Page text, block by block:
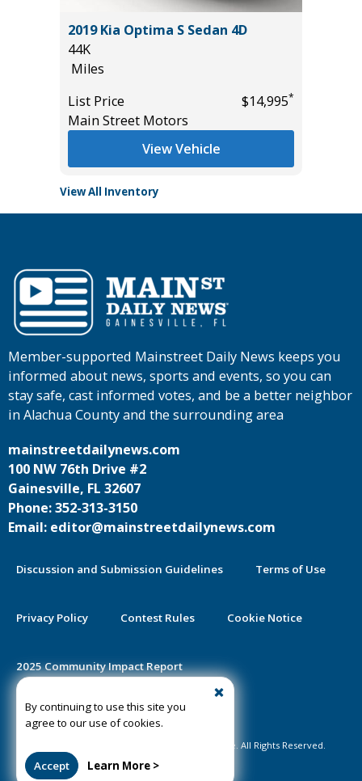
2019 Kia Optima S Sedan 4D
44K
Miles
List Price
$14,995*
Main Street Motors
View Vehicle
View All Inventory
By continuing to use this site you
agree to our use of cookies.
Accept Learn More >
Member-supported Mainstreet Daily News keeps you
informed about news, sports and events, so you can
stay safe, cast informed votes, and be a better neighbor
in Alachua County and the surrounding area
mainstreetdailynews.com
100 NW 76th Drive #2
Gainesville, FL 32607
Phone: 352-313-3150
Email: editor@mainstreetdailynews.com
Discussion and Submission Guidelines Terms of Use
Privacy Policy Contest Rules Cookie Notice
2025 Community Impact Report
Public Notice Certification
©2020-2026 Mainstreet Daily News Gainesville. All Rights Reserved.